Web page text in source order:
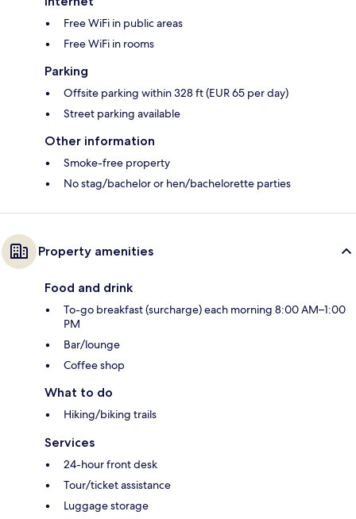
Free WiFi in public areas
Free WiFi in rooms
Parking
Offsite parking within 328 ft (EUR 65 per day)
Street parking available
Other information
Smoke-free property
No stag/bachelor or hen/bachelorette parties
Property amenities
Food and drink
To-go breakfast (surcharge) each morning 8:00 AM–1:00
PM
Bar/lounge
Coffee shop
What to do
Hiking/biking trails
Services
24-hour front desk
Tour/ticket assistance
Luggage storage